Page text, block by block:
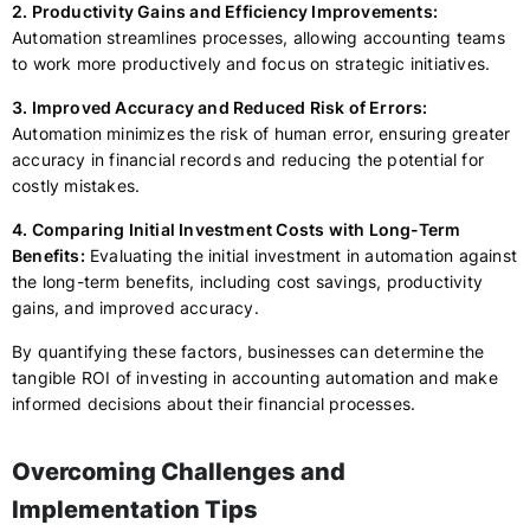
2. Productivity Gains and Efficiency Improvements:
Automation streamlines processes, allowing accounting teams
to work more productively and focus on strategic initiatives.
3. Improved Accuracy and Reduced Risk of Errors:
Automation minimizes the risk of human error, ensuring greater
accuracy in financial records and reducing the potential for
costly mistakes.
4. Comparing Initial Investment Costs with Long-Term
Benefits: Evaluating the initial investment in automation against
the long-term benefits, including cost savings, productivity
gains, and improved accuracy.
By quantifying these factors, businesses can determine the
tangible ROI of investing in accounting automation and make
informed decisions about their financial processes.
Overcoming Challenges and
Implementation Tips